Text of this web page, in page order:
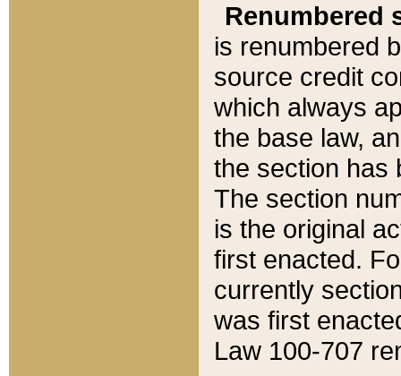
Renumbered
is renumbered
source credit
which always
the base law,
the section has
The section
is the original
first enacted.
currently
was first
Law 100-707